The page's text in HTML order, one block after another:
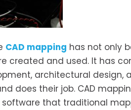
CAD mapping has not only
created and used. It has
architectural design,
does their job. CAD
software that traditional